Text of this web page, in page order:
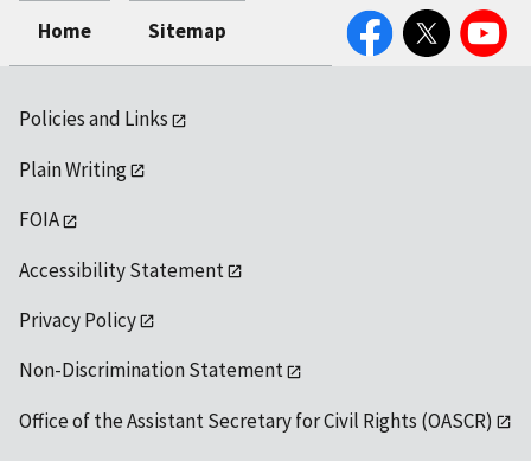
Home Sitemap
FacebookTwitter YouTube
Policies and Links
Plain Writing
FOIA
Accessibility Statement
Privacy Policy
Non-Discrimination Statement
Office of the Assistant Secretary for Civil Rights (OASCR)